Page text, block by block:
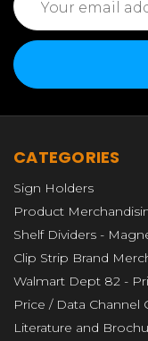
Address
CATEGORIES
Sign Holders
Product
Shelf Dividers -
Clip Strip Brand
Walmart Dept 82 -
Price / Data Channel
Literature and